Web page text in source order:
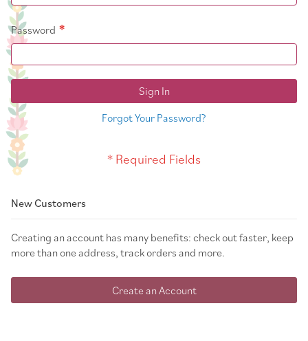
Password
Sign In
Forgot Your Password?
New Customers
Creating an account has many benefits: check out faster, keep
more than one address, track orders and more.
Create an Account